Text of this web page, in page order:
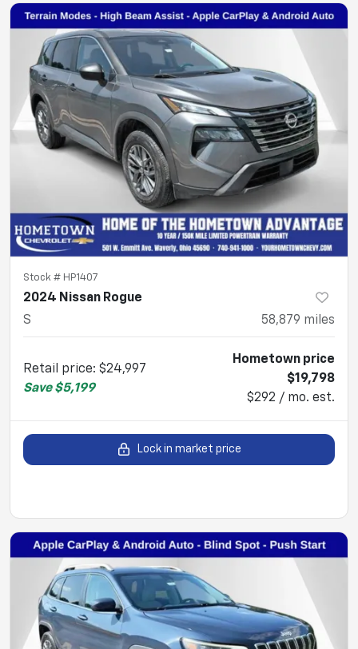
Stock # HP1407
2024 Nissan Rogue
S
58,879 miles
Retail price: $24,997
Save $5,199
Hometown price
$19,798
$292 / mo. est.
Lock in market price